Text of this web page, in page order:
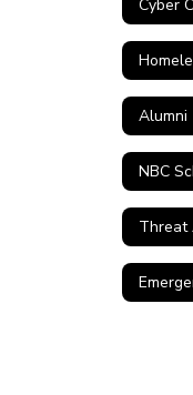
Alumni
NBC
Threat